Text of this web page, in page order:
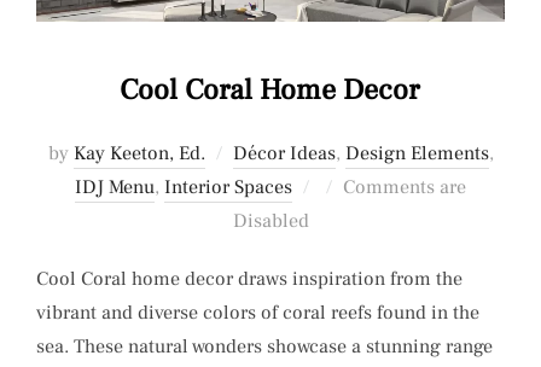
Cool Coral Home Decor
by Kay Keeton, Ed. Décor Ideas, Design Elements,
IDJ Menu, Interior Spaces
Posted
Comments are
Disabled
Cool Coral home decor draws inspiration from the
vibrant and diverse colors of coral reefs found in the
sea. These natural wonders showcase a stunning range